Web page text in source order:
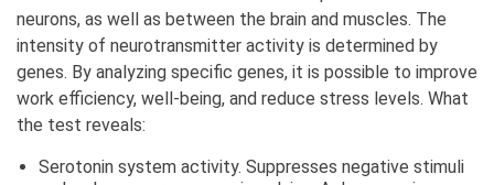
neurons, as well as between the brain and muscles. The
intensity of neurotransmitter activity is determined by
genes. By analyzing specific genes, it is possible to improve
work efficiency, well-being, and reduce stress levels. What
the test reveals:
Serotonin system activity. Suppresses negative stimuli